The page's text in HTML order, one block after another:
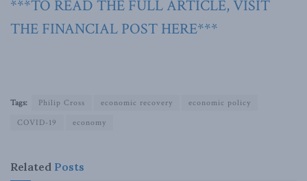
***TO READ THE FULL ARTICLE, VISIT
THE FINANCIAL POST HERE***
Tags: Philip Cross economic recovery
economic policy
COVID-19
economy
Related Posts